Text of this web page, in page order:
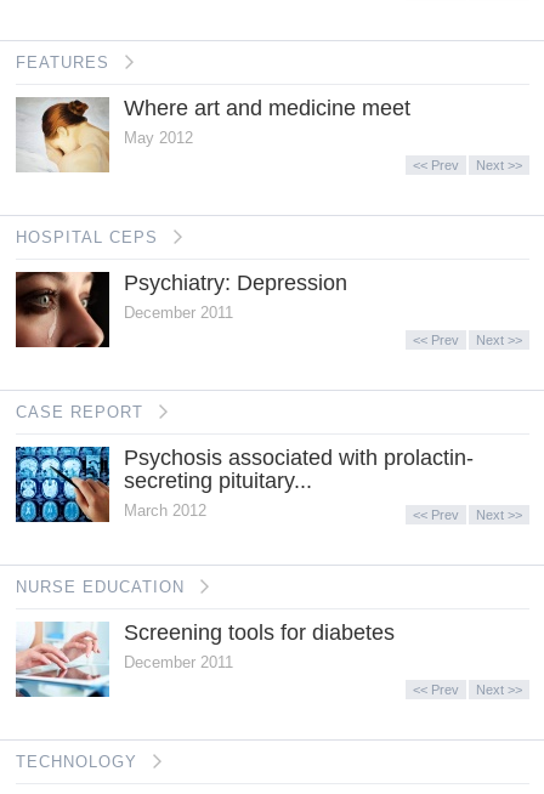
FEATURES
Where art and medicine meet
May 2012
<< Prev Next >>
HOSPITAL CEPS
Psychiatry: Depression
December 2011
<< Prev Next >>
CASE REPORT
Psychosis associated with prolactin-
secreting pituitary...
March 2012 << Prev Next >>
NURSE EDUCATION
Screening tools for diabetes
December 2011
<< Prev Next >>
TECHNOLOGY